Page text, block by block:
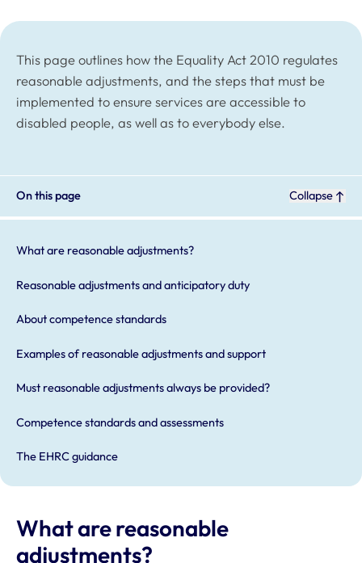
This page outlines how the Equality Act 2010 regulates
reasonable adjustments, and the steps that must be
implemented to ensure services are accessible to
disabled people, as well as to everybody else.
On this page Collapse
What are reasonable adjustments?
Reasonable adjustments and anticipatory duty
About competence standards
Examples of reasonable adjustments and support
Must reasonable adjustments always be provided?
Competence standards and assessments
The EHRC guidance
What are reasonable
adjustments?